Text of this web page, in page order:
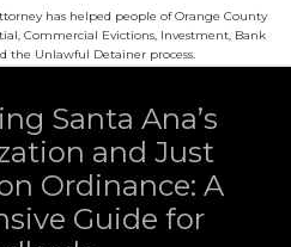
has helped people of Orange County
Commercial Evictions, Investment, Bank
the Unlawful Detainer process.
Santa Ana’s
and Just
Ordinance: A
Guide for